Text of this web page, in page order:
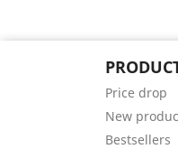
Price drop
New
Bestsellers